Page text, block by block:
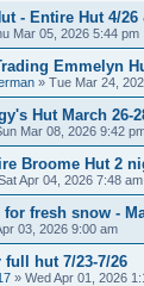
- Entire Hut 4/26
Mar 05, 2026 5:44 pm
Emmelyn
» Tue Mar 24,
Hut March 26-
Mar 08, 2026 9:42
Broome Hut 2
Apr 04, 2026 7:48 am
for fresh snow -
03, 2026 9:00 am
hut 7/23-7/26
» Wed Apr 01, 2026